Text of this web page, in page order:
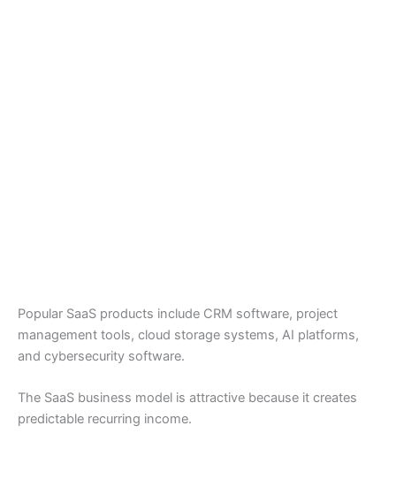
Popular SaaS products include CRM software, project
management tools, cloud storage systems, AI platforms,
and cybersecurity software.
The SaaS business model is attractive because it creates
predictable recurring income.